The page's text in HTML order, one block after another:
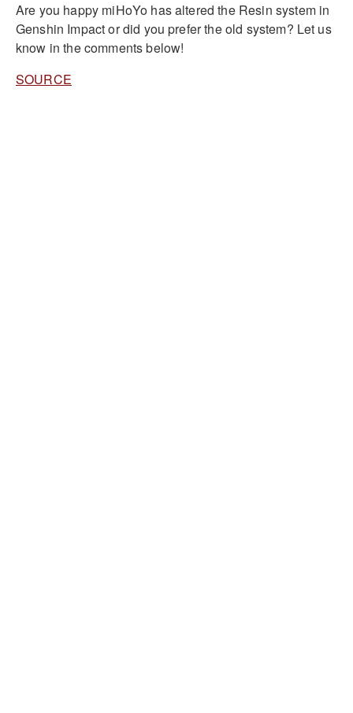
Are you happy miHoYo has altered the Resin system in
Genshin Impact or did you prefer the old system? Let us
know in the comments below!
SOURCE